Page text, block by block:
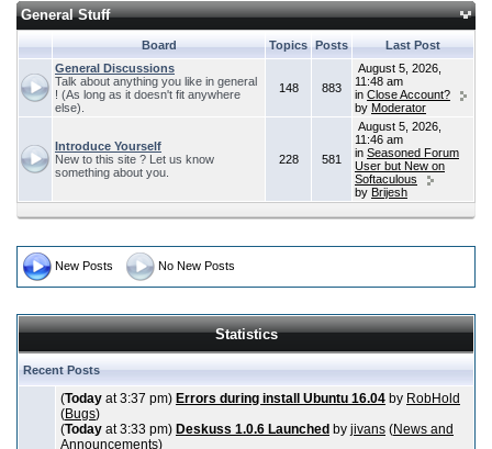
General Stuff
Board Topics Posts
Last Post
General Discussions
Talk about anything you like in general
! (As long as it doesn't fit anywhere
else).
148 883
August 5, 2026,
11:48 am
in Close Account?
by Moderator
Introduce Yourself
New to this site ? Let us know
something about you.
228 581
August 5, 2026,
11:46 am
in Seasoned Forum
User but New on
Softaculous
by Brijesh
New Posts No New Posts
Statistics
Recent Posts
(Today at 3:37 pm) Errors during install Ubuntu 16.04 by RobHold
(Bugs)
(Today at 3:33 pm) Deskuss 1.0.6 Launched by jivans (News and
Announcements)